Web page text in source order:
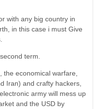
with any big country in
in this case i must Give
term.
economical warfare,
Iran) and crafty hackers,
army will mess up
and the USD by